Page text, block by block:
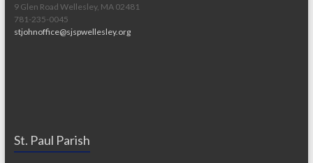
9 Glen Road Wellesley, MA 02481
781-235-0045
stjohnoffice@sjspwellesley.org
St. Paul Parish